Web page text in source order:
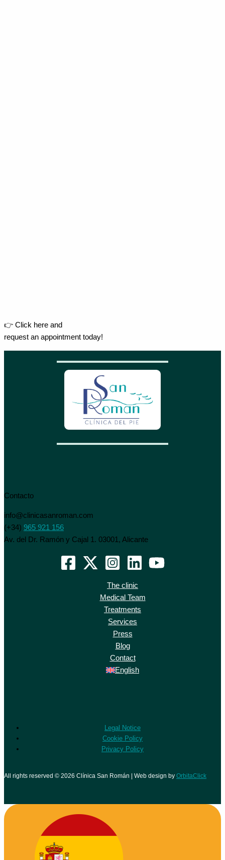
👉 Click here and
request an appointment today!
Contacto
info@clinicasanroman.com
(+34) 965 921 156
Av. del Dr. Ramón y Cajal 1. 03001, Alicante
The clinic
Medical Team
Treatments
Services
Press
Blog
Contact
English
Legal Notice
Cookie Policy
Privacy Policy
All rights reserved © 2026 Clínica San Román | Web design by OrbitaClick